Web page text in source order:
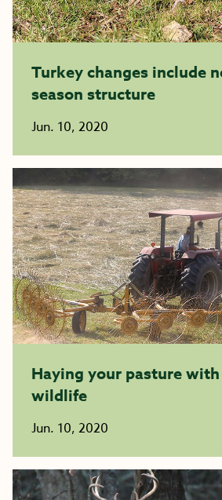
Turkey changes include
season structure
Jun. 10, 2020
Haying your pasture
wildlife
Jun. 10, 2020